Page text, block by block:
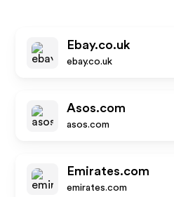
Ebay.co.uk
ebay.co.uk
Asos.com
asos.com
Emirates.com
emirates.com